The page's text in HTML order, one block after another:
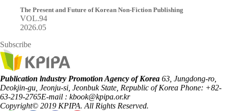
The Present and Future of Korean Non-Fiction Publishing
VOL.94
2026.05
Subscribe
Publication lndustry Promotion Agency of Korea 63, Jungdong-ro,
Deokjin-gu, Jeonju-si, Jeonbuk State, Republic of Korea Phone: +82-
63-219-2765E-mail : kbook@kpipa.or.kr
Copyright© 2019 KPIPA. All Rights Reserved.